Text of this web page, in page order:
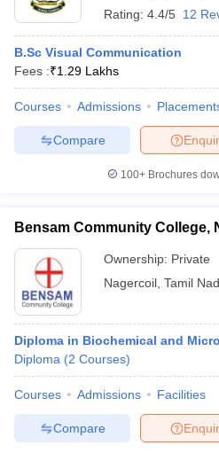
Rating: 4.4/5 12
B.Sc Visual Communication
Fees :₹1.29 Lakhs
Courses Admissions
Compare
100+ Brochures
Bensam Community College,
Ownership: Private
Nagercoil Tamil
Diploma in Biochemical and
Diploma (2 Courses)
Courses Admissions Facilities
Compare